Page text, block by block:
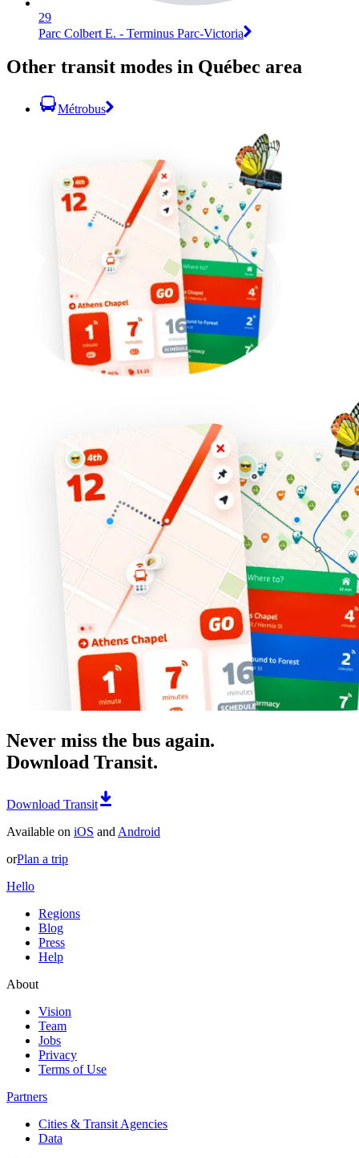
29
Parc Colbert E. - Terminus Parc-Victoria
Other transit modes in Québec area
Métrobus
Never miss the bus again.
Download Transit.
Download Transit
Available on iOS and Android
orPlan a trip
Hello
Regions
Blog
Press
Help
About
Vision
Team
Jobs
Privacy
Terms of Use
Partners
Cities & Transit Agencies
Data